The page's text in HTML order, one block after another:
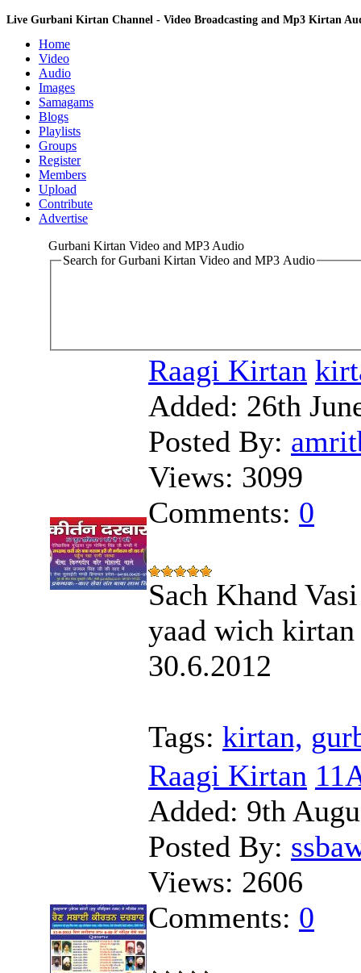
Live Gurbani Kirtan Channel - Video Broadcasting and Mp3 Kirtan
Home
Video
Audio
Images
Samagams
Blogs
Playlists
Groups
Register
Members
Upload
Contribute
Advertise
Gurbani Kirtan Video and MP3 Audio
Search for Gurbani Kirtan Video and MP3 Audio
Raagi Kirtan
Added: 26th
Posted By:
Views: 3099
Comments: 0
Sach Khand
yaad wich
30.6.2012
Tags: kirtan,
Raagi Kirtan
Added: 9th
Posted By:
Views: 2606
Comments: 0